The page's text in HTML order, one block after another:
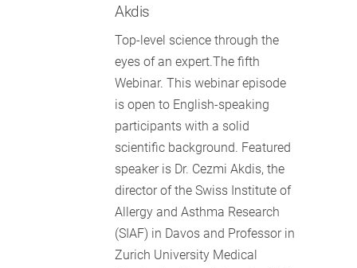
Akdis
Top-level science through the
eyes of an expert.The fifth
Webinar. This webinar episode
is open to English-speaking
participants with a solid
scientific background. Featured
speaker is Dr. Cezmi Akdis, the
director of the Swiss Institute of
Allergy and Asthma Research
(SIAF) in Davos and Professor in
Zurich University Medical